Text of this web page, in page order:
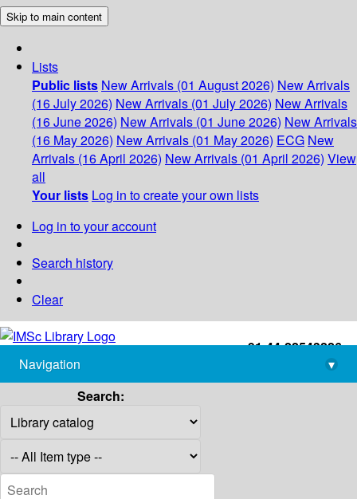
Skip to main content
Lists
Public lists New Arrivals (01 August 2026) New Arrivals
(16 July 2026) New Arrivals (01 July 2026) New Arrivals
(16 June 2026) New Arrivals (01 June 2026) New Arrivals
(16 May 2026) New Arrivals (01 May 2026) ECG New
Arrivals (16 April 2026) New Arrivals (01 April 2026) View
all
Your lists Log in to create your own lists
Log in to your account
Search history
Clear
+91-44-22543226
library@imsc.res.in
Navigation
▾
Search: